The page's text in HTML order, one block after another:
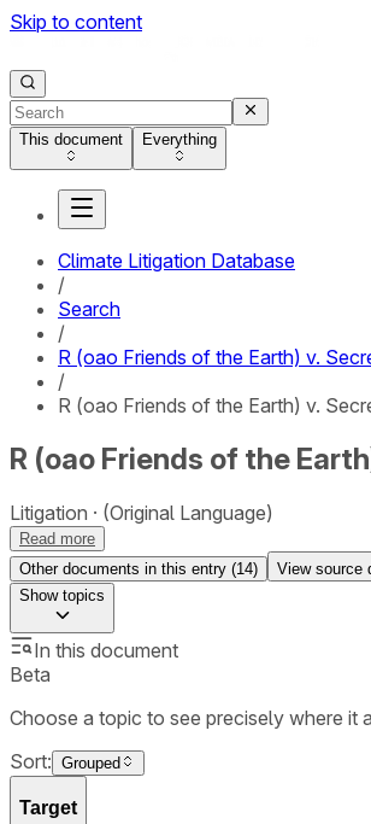
Skip to content
This document Everything
Climate Litigation Database
/
Search
/
R (oao Friends of the Earth) v.
/
R (oao Friends of the Earth) v.
R (oao Friends of the
Litigation (Original Language)
Read more
Other documents in this entry (14)
View source
Showtopics
In this document
Beta
Choose a topic to see precisely where it
Sort: Grouped
Target